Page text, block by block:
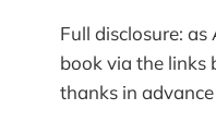
Full disclosure:
book via the links
thanks in